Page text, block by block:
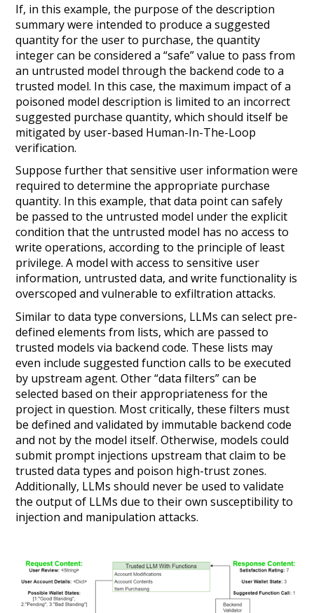
If, in this example, the purpose of the description
summary were intended to produce a suggested
quantity for the user to purchase, the quantity
integer can be considered a “safe” value to pass from
an untrusted model through the backend code to a
trusted model. In this case, the maximum impact of a
poisoned model description is limited to an incorrect
suggested purchase quantity, which should itself be
mitigated by user-based Human-In-The-Loop
verification.
Suppose further that sensitive user information were
required to determine the appropriate purchase
quantity. In this example, that data point can safely
be passed to the untrusted model under theexplicit
condition that the untrusted model has no access to
write operations, according to the principle of least
privilege. A model with access to sensitive user
information, untrusted data, and write functionality is
overscoped and vulnerable to exfiltration attacks.
Similar to data type conversions, LLMs can select pre-
defined elements from lists, which are passed to
trusted models via backend code. These lists may
even include suggested function calls to be executed
by upstream agent. Other “data filters” can be
selected based on their appropriateness for the
project in question. Most critically, these filters must
be defined and validated by immutable backend code
and not by the model itself. Otherwise, models could
submit prompt injections upstream that claim to be
trusted data types and poison high-trust zones.
Additionally, LLMs should never be used to validate
the output of LLMs due to their own susceptibility to
injection and manipulation attacks.